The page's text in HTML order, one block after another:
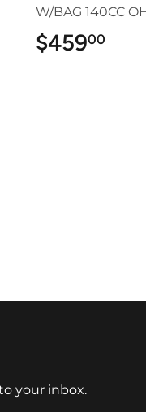
W/BAG 140CC
$45900
your inbox.